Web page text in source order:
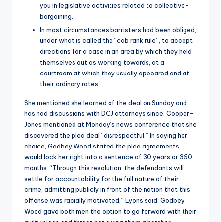
you in legislative activities related to collective-
bargaining.
In most circumstances barristers had been obliged,
under what is called the “cab rank rule”, to accept
directions for a case in an area by which they held
themselves out as working towards, at a
courtroom at which they usually appeared and at
their ordinary rates.
She mentioned she learned of the deal on Sunday and
has had discussions with DOJ attorneys since. Cooper-
Jones mentioned at Monday’s news conference that she
discovered the plea deal “disrespectful.” In saying her
choice, Godbey Wood stated the plea agreements
would lock her right into a sentence of 30 years or 360
months. “Through this resolution, the defendants will
settle for accountability for the full nature of their
crime, admitting publicly in front of the nation that this
offense was racially motivated,” Lyons said. Godbey
Wood gave both men the option to go forward with their